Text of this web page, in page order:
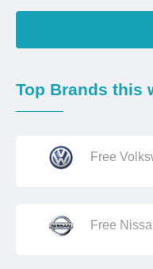
Top Brands this
Free
Free